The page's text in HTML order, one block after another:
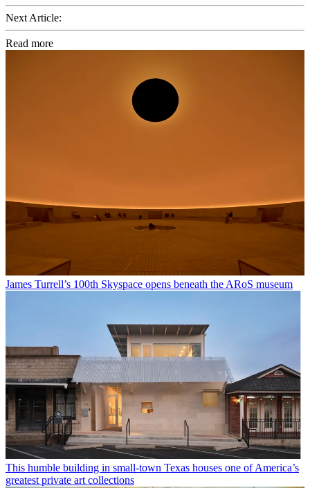
Next Article:
Read more
James Turrell’s 100th Skyspace opens beneath the ARoS museum
This humble building in small-town Texas houses one of America’s
greatest private art collections